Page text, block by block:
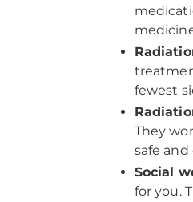
fewest
They
safe
Social
for you.